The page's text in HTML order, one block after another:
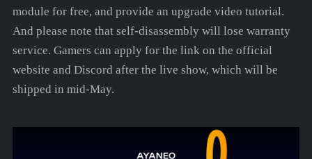
module for free, and provide an upgrade video tutorial.
And please note that self-disassembly will lose warranty
service. Gamers can apply for the link on the official
website and Discord after the live show, which will be
shipped in mid-May.